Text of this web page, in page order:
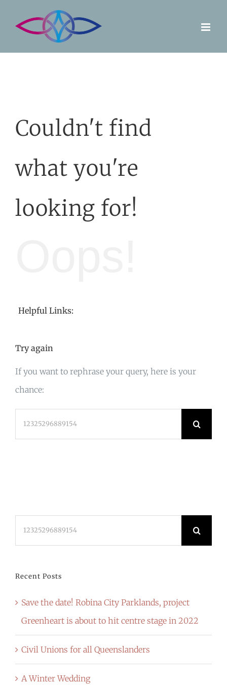
Couldn't find
what you're
looking for!
Helpful Links:
Try again
If you want to rephrase your query, here is your
chance:
Recent Posts
Save the date! Robina City Parklands, project
Greenheart is about to hit centre stage in 2022
Civil Unions for all Queenslanders
A Winter Wedding